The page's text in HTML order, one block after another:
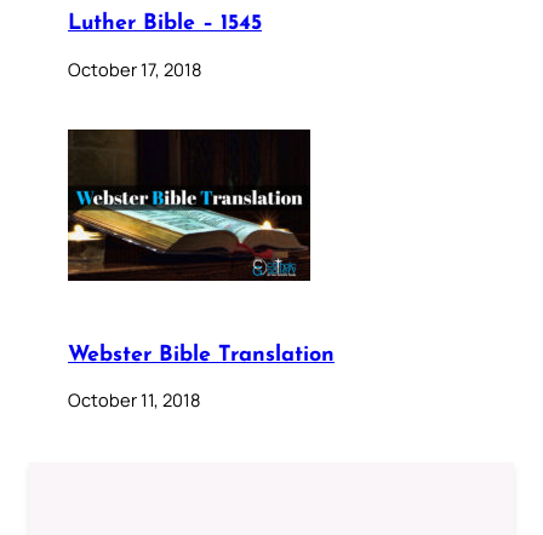
Luther Bible – 1545
October 17, 2018
Webster Bible Translation
October 11, 2018